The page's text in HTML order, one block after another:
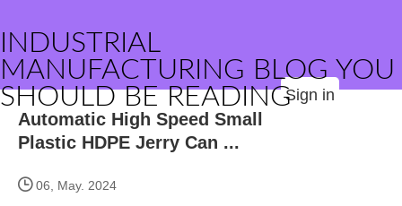
INDUSTRIAL
MANUFACTURING BLOG YOU
SHOULD BE READINGSign in
Automatic High Speed Small
Plastic HDPE Jerry Can ...
06, May. 2024